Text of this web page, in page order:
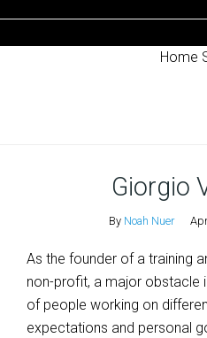
Home
Giorgio
By Noah Nuer
As the founder of a training
non-profit, a major obstacle
of people working on
expectations and personal